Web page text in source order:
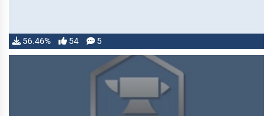
56.46% 54 5